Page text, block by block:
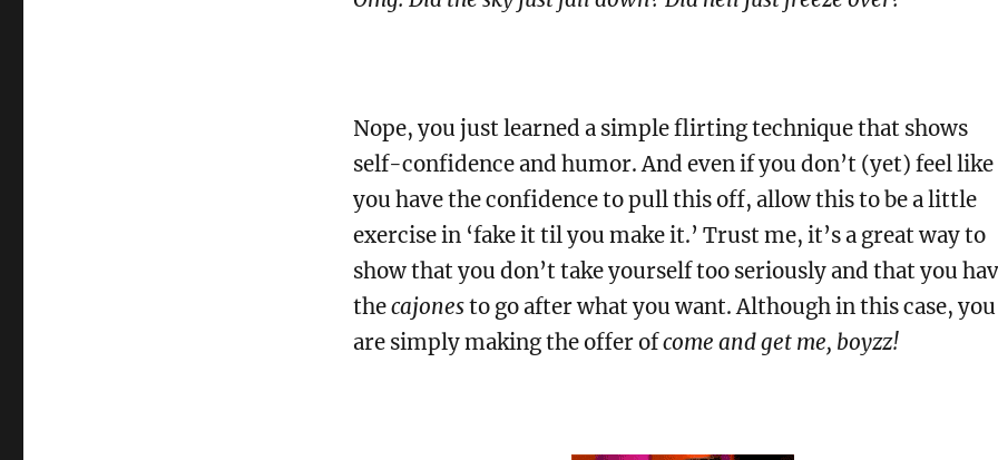
Nope, you just learned a simple flirting technique that shows
self-confidence and humor. And even if you don’t (yet) feel like
you have the confidence to pull this off, allow this to be a little
exercise in ‘fake it til you make it.’ Trust me, it’s a great way to
show that you don’t take yourself too seriously and that you
thecajonesto go after what you want. Although in this case, you
are simply making the offer ofcome and get me, boyzz!